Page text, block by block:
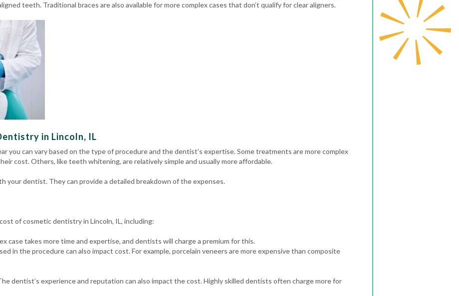
teeth. Traditional braces are also available for more complex cases that don’t qualify for clear aligners.
in Lincoln, IL
you can vary based on the type of procedure and the dentist’s expertise. Some treatments are more complex
cost. Others, like teeth whitening, are relatively simple and usually more affordable.
your dentist. They can provide a detailed breakdown of the expenses.
of cosmetic dentistry in Lincoln, IL, including:
case takes more time and expertise, and dentists will charge a premium for this.
in the procedure can also impact cost. For example, porcelain veneers are more expensive than composite
dentist’s experience and reputation can also impact the cost. Highly skilled dentists often charge more for